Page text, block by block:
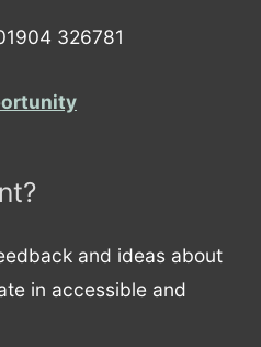
326781
and ideas about
in accessible and